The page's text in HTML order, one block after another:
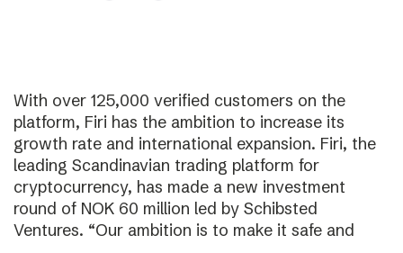
With over 125,000 verified customers on the
platform, Firi has the ambition to increase its
growth rate and international expansion. Firi, the
leading Scandinavian trading platform for
cryptocurrency, has made a new investment
round of NOK 60 million led by Schibsted
Ventures. “Our ambition is to make it safe and